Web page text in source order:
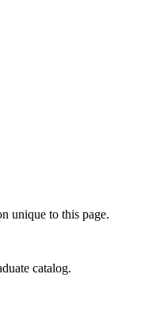
unique to this page.
catalog.